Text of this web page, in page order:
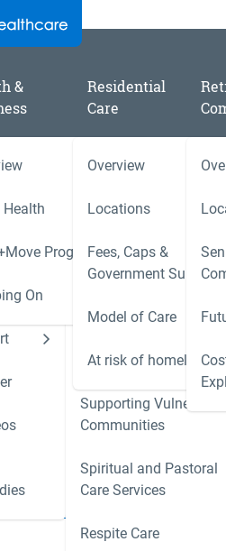
Support Services
Supporting Vulnerable
Communities
Spiritual and Pastoral
Care Services
Respite Care
&
Program
On
Residential
Care
Overview
Locations
Fees, Caps &
Government
Model of Care
At risk of
the cost of
of Residential Care can be
to help you.
fees changed on 1 November
Existing residents, or those who
unless they choose to